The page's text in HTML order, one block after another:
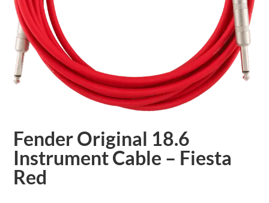
Fender Original 18.6
Instrument Cable – Fiesta
Red